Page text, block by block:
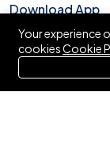
Download App
Your experience
cookiesCookie